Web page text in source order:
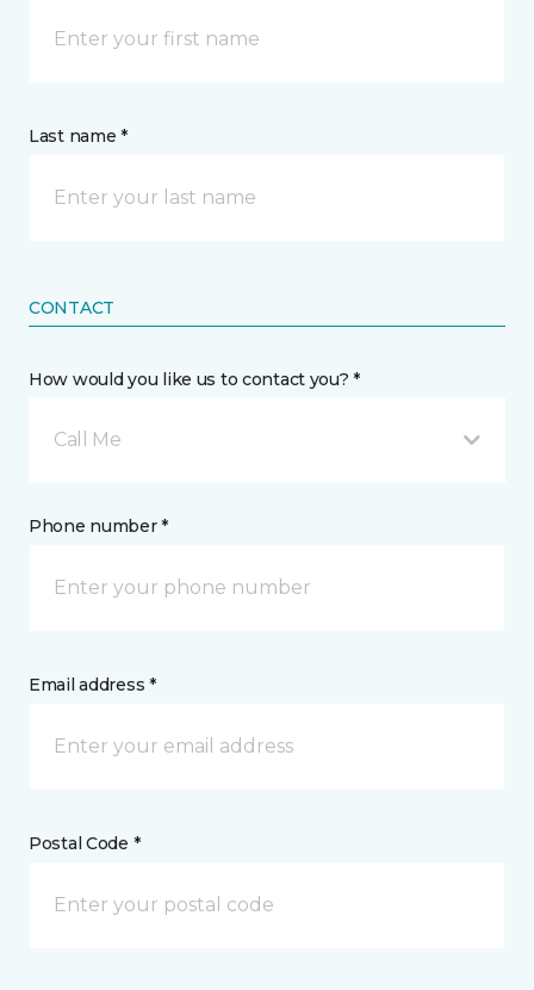
Last name *
CONTACT
How would you like us to contact you? *
Call Me
Phone number *
Email address *
Postal Code *